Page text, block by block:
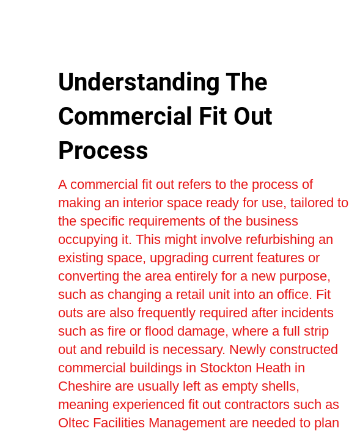
Understanding The
Commercial Fit Out
Process
A commercial fit out refers to the process of
making an interior space ready for use, tailored to
the specific requirements of the business
occupying it. This might involve refurbishing an
existing space, upgrading current features or
converting the area entirely for a new purpose,
such as changing a retail unit into an office. Fit
outs are also frequently required after incidents
such as fire or flood damage, where a full strip
out and rebuild is necessary. Newly constructed
commercial buildings in Stockton Heath in
Cheshire are usually left as empty shells,
meaning experienced fit out contractors such as
Oltec Facilities Management are needed to plan